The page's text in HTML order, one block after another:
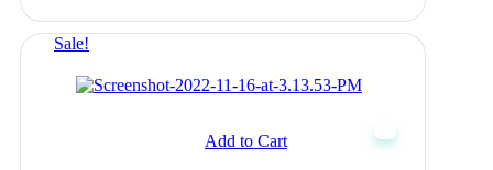
Sale!
Add to Cart